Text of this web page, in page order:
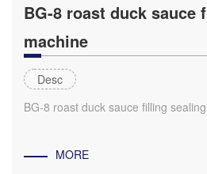
BG-8 roast duck sauce
machine
Desc
BG-8 roast duck sauce filling
MORE